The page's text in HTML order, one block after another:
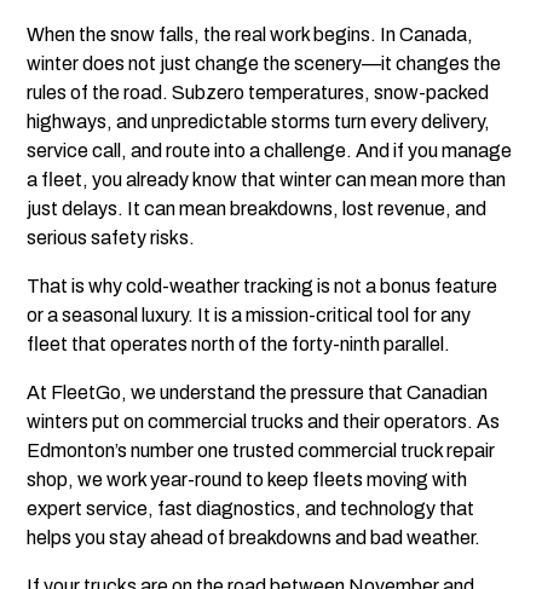
When the snow falls, the real work begins. In Canada,
winter does not just change the scenery—it changes the
rules of the road. Subzero temperatures, snow-packed
highways, and unpredictable storms turn every delivery,
service call, and route into a challenge. And if you manage
a fleet, you already know that winter can mean more than
just delays. It can mean breakdowns, lost revenue, and
serious safety risks.
That is why cold-weather tracking is not a bonus feature
or a seasonal luxury. It is a mission-critical tool for any
fleet that operates north of the forty-ninth parallel.
At FleetGo, we understand the pressure that Canadian
winters put on commercial trucks and their operators. As
Edmonton’s number one trusted commercial truck repair
shop, we work year-round to keep fleets moving with
expert service, fast diagnostics, and technology that
helps you stay ahead of breakdowns and bad weather.